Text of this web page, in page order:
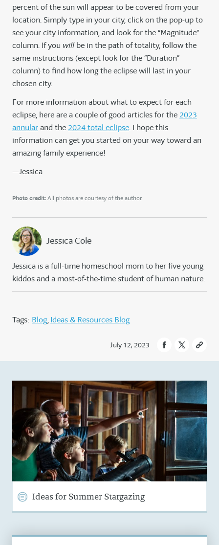
percent of the sun will appear to be covered from your
location. Simply type in your city, click on the pop-up to
see your city information, and look for the “Magnitude”
column. If you willbe in the path of totality, follow the
same instructions (except look for the “Duration”
column) to find how long the eclipse will last in your
chosen city.
For more information about what to expect for each
eclipse, here are a couple of good articles for the2023
annularand the2024 total eclipse. I hope this
information can get you started on your way toward an
amazing family experience!
—Jessica
Photo credit: All photos are courtesy of the author.
Jessica Cole
Jessica is a full-time homeschool mom to her five young
kiddos and a most-of-the-time student of human nature.
Tags: Blog Ideas & Resources Blog
July 12, 2023
Ideas for Summer Stargazing